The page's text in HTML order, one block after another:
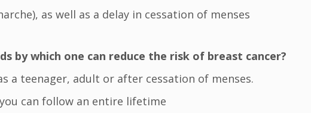
as well as a delay in cessation of menses
by which one can reduce the risk of breast cancer?
a teenager, adult or after cessation of menses.
can follow an entire lifetime